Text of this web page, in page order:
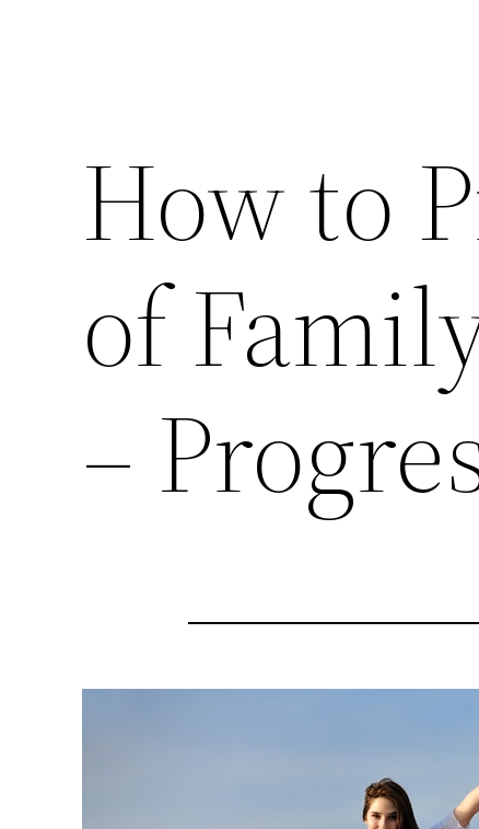
How to
of
–